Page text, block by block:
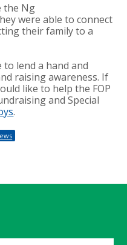
the Ng
were able to connect
their family to a
to lend a hand and
raising awareness. If
like to help the FOP
and Special
.